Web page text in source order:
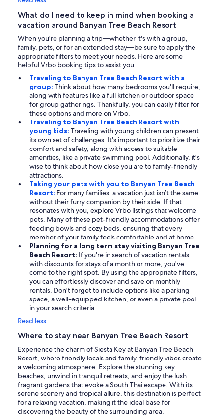
What do I need to keep in mind when booking a
vacation around Banyan Tree Beach Resort
When you're planning a trip—whether it's with a group,
family, pets, or for an extended stay—be sure to apply the
appropriate filters to meet your needs. Here are some
helpful Vrbo booking tips to assist you.
Traveling to Banyan Tree Beach Resort with a
group: Think about how many bedrooms you'll require,
along with features like a full kitchen or outdoor space
for group gatherings. Thankfully, you can easily filter for
these options and more on Vrbo.
Traveling to Banyan Tree Beach Resort with
young kids: Traveling with young children can present
its own set of challenges. It's important to prioritize their
comfort and safety, along with access to suitable
amenities, like a private swimming pool. Additionally, it's
wise to think about how close you are to family-friendly
attractions.
Taking your pets with you to Banyan Tree Beach
Resort: For many families, a vacation just isn’t the same
without their furry companion by their side. If that
resonates with you, explore Vrbo listings that welcome
pets. Many of these pet-friendly accommodations offer
feeding bowls and cozy beds, ensuring that every
member of your family feels comfortable and at home.
Planning for a long term stay visiting Banyan Tree
Beach Resort: If you're in search of vacation rentals
with discounts for stays of a month or more, you've
come to the right spot. By using the appropriate filters,
you can effortlessly discover and save on monthly
rentals. Don't forget to include options like a parking
space, a well-equipped kitchen, or even a private pool
in your search criteria.
Read less
Where to stay near Banyan Tree Beach Resort
Experience the charm of Siesta Key at Banyan Tree Beach
Resort, where friendly locals and family-friendly vibes create
a welcoming atmosphere. Explore the stunning key
beaches, unwind in tranquil retreats, and enjoy the lush
fragrant gardens that evoke a South Thai escape. With its
serene scenery and tropical allure, this destination is perfect
for a relaxing vacation, making it the ideal base for
discovering the beauty of the surrounding area.